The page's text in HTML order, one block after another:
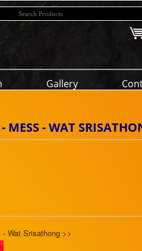
Gallery
- WAT
Wat Srisathong >>